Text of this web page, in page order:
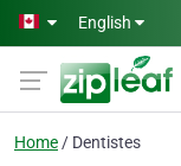
Skip to main content
English
Home Dentistes